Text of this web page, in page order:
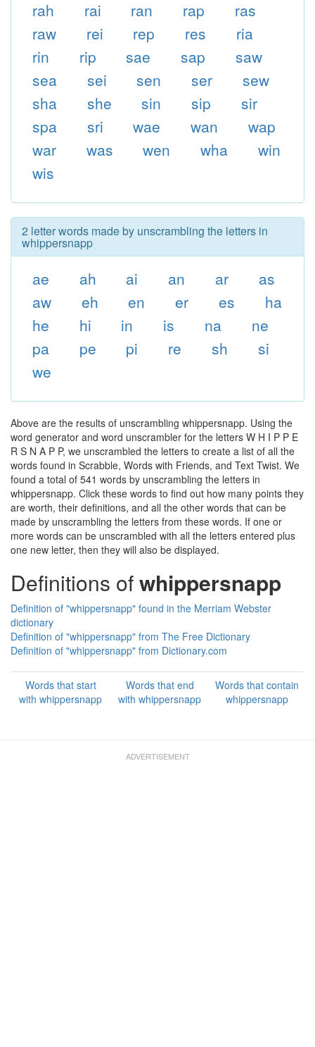
rah
rai ran rap
ras
raw
rei rep res
ria
rin
rip sae sap
saw
sea
sei sen ser
sew
sha
she sin sip
sir
spa
sri wae wan
wap
war
was wen wha
win
wis
2 letter words made by unscrambling the letters in
whippersnapp
ae ah ai an ar
as
aw
eh en er es
ha
he
hi in is na
ne
pa
pe pi re sh
si
we
Above are the results of unscrambling whippersnapp. Using the
word generator and word unscrambler for the letters W H I P P E
R S N A P P, we unscrambled the letters to create a list of all the
words found in Scrabble, Words with Friends, and Text Twist. We
found a total of 541 words by unscrambling the letters in
whippersnapp. Click these words to find out how many points they
are worth, their definitions, and all the other words that can be
made by unscrambling the letters from these words. If one or
more words can be unscrambled with all the letters entered plus
one new letter, then they will also be displayed.
Definitions ofwhippersnapp
Definition of "whippersnapp" found in the Merriam Webster
dictionary
Definition of "whippersnapp" from The Free Dictionary
Definition of "whippersnapp" from Dictionary.com
Words that start
with whippersnapp
Words that end
with whippersnapp
Words that contain
whippersnapp